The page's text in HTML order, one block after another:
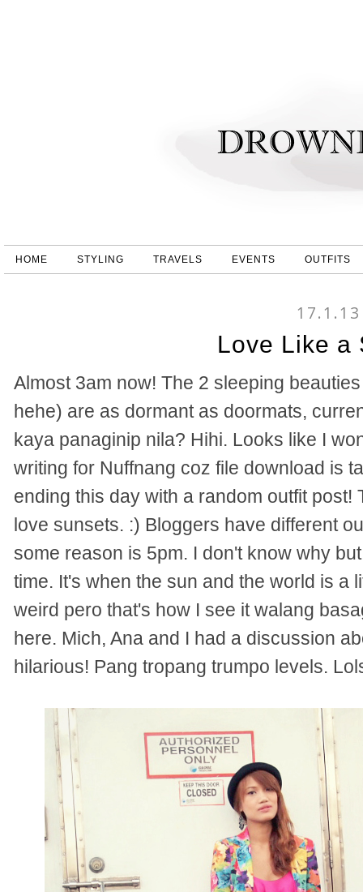
HOME STYLING TRAVELS EVENTS OUTFITS
17.1.13
Love Like a
Almost 3am now! The 2 sleeping
hehe) are as dormant as doormats,
kaya panaginip nila? Hihi. Looks like I
writing for Nuffnang coz file download is
ending this day with a random outfit post!
love sunsets. :) Bloggers have different
some reason is 5pm. I don't know why
time. It's when the sun and the world is a
weird pero that's how I see it walang
here. Mich, Ana and I had a discussion
hilarious! Pang tropang trumpo levels.